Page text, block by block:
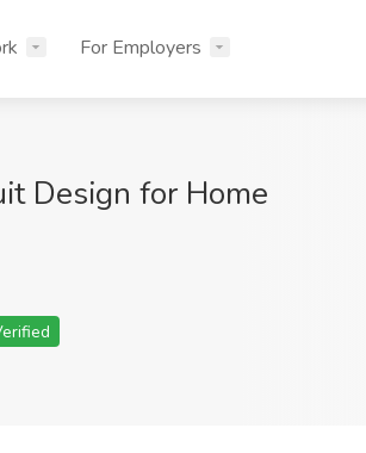
For Employers
Design for Home